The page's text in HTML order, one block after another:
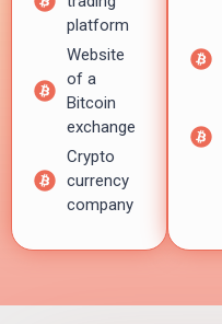
platform
Website
of a
Bitcoin
exchange
Crypto
currency
company